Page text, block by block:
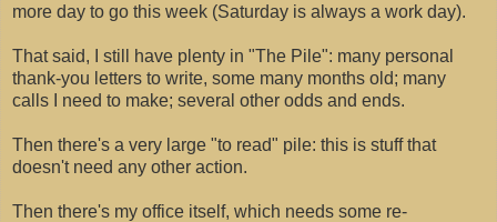
more day to go this week (Saturday is always a work day).
That said, I still have plenty in "The Pile": many personal
thank-you letters to write, some many months old; many
calls I need to make; several other odds and ends.
Then there's a very large "to read" pile: this is stuff that
doesn't need any other action.
Then there's my office itself, which needs some re-